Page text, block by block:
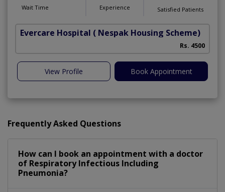
Wait Time Experience Satisfied Patients
Evercare Hospital ( Nespak Housing Scheme)
Rs. 4500
View Profile Book Appointment
Frequently Asked Questions
How can I book an appointment with a doctor
of Respiratory Infectious Including
Pneumonia?